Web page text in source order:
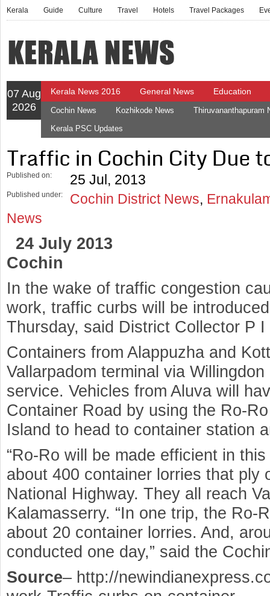
Kerala Guide Culture Travel Hotels Travel Packages
07 Aug
2026
Kerala News 2016 General News Education
Cochin News Kozhikode News
Thiruvananthapuram
Kerala PSC Updates
Traffic in Cochin City Due
Published on: 25 Jul, 2013
Published under: Cochin District News,
News
24 July 2013
Cochin
In the wake of traffic congestion
work, traffic curbs will be
Thursday, said District Collector P
Containers from Alappuzha and
Vallarpadom terminal via
service. Vehicles from Aluva will
Container Road by using the Ro-
Island to head to container station
“Ro-Ro will be made efficient in
about 400 container lorries that ply
National Highway. They all reach
Kalamasserry. “In one trip, the Ro-
about 20 container lorries. And,
conducted one day,” said the
Source– http://